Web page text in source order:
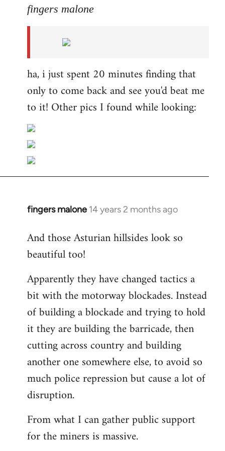
to
libcom.org
fingers malone
ha, i just spent 20 minutes finding that
only to come back and see you'd beat me
to it! Other pics I found while looking:
fingers malone 14 years 2 months ago
In
to
Welcome
libcom.org
And those Asturian hillsides look so
beautiful too!
Apparently they have changed tactics a
bit with the motorway blockades. Instead
of building a blockade and trying to hold
it they are building the barricade, then
cutting across country and building
another one somewhere else, to avoid so
much police repression but cause a lot of
disruption.
From what I can gather public support
for the miners is massive.